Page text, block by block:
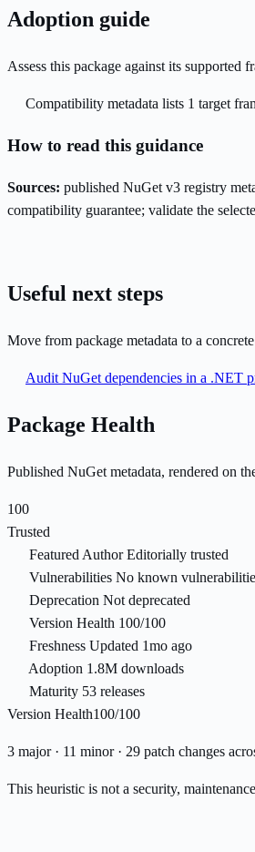
Adoption guide
Assess this package against its supported
Compatibility metadata lists 1 target
How to read this guidance
Sources: published NuGet v3 registry
compatibility guarantee; validate the
Useful next steps
Move from package metadata to a
Audit NuGet dependencies in a .NET
Package Health
Published NuGet metadata, rendered on
100
Trusted
Featured Author Editorially trusted
Vulnerabilities No known
Deprecation Not deprecated
Version Health 100/100
Freshness Updated 1mo ago
Adoption 1.8M downloads
Maturity 53 releases
Version Health100/100
3 major · 11 minor · 29 patch changes
This heuristic is not a security,